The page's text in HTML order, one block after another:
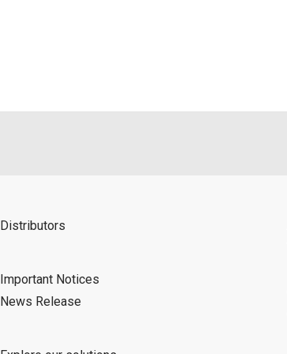
Distributors
Important Notices
News Release